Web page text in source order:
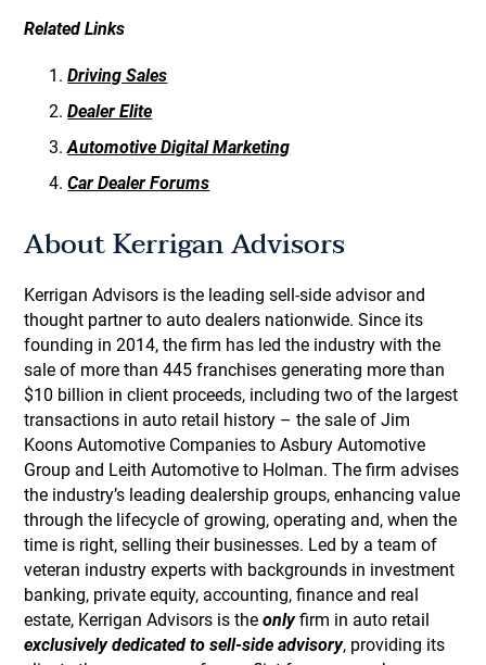
Related Links
Driving Sales
Dealer Elite
Automotive Digital Marketing
Car Dealer Forums
About Kerrigan Advisors
Kerrigan Advisors is the leading sell-side advisor and
thought partner to auto dealers nationwide. Since its
founding in 2014, the firm has led the industry with the
sale of more than 445 franchises generating more than
$10 billion in client proceeds, including two of the largest
transactions in auto retail history – the sale of Jim
Koons Automotive Companies to Asbury Automotive
Group and Leith Automotive to Holman. The firm advises
the industry’s leading dealership groups, enhancing value
through the lifecycle of growing, operating and, when the
time is right, selling their businesses. Led by a team of
veteran industry experts with backgrounds in investment
banking, private equity, accounting, finance and real
estate, Kerrigan Advisors is theonlyfirm in auto retail
exclusively dedicated to sell-side advisory, providing its